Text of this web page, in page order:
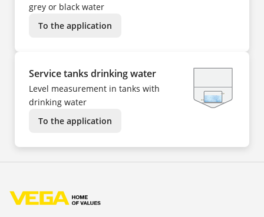
grey or black water
To the application
Service tanks drinking water
Level measurement in tanks with
drinking water
To the application